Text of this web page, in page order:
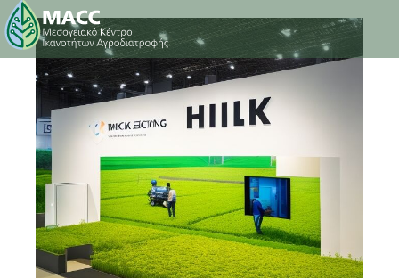
27 March 2023 0 Comments